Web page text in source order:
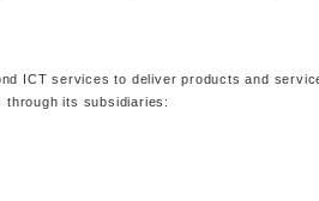
ICT services to deliver products and
its subsidiaries: